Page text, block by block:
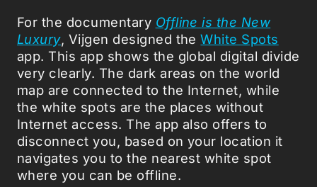
For the documentary Offline is the New
Luxury, Vijgen designed theWhite Spots
app. This app shows the global digital divide
very clearly. The dark areas on the world
map are connected to the Internet, while
the white spots are the places without
Internet access. The app also offers to
disconnect you, based on your location it
navigates you to the nearest white spot
where you can be offline.